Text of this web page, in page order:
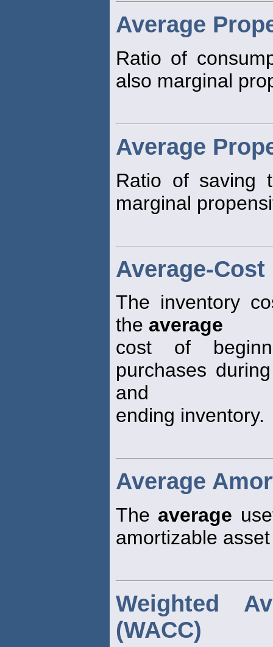
Average
Ratio of
also marginal
Average
Ratio of saving
marginal
Average-
The inventory
the average
cost of
purchases
and
ending inventory.
Average
The average
amortizable
Weighted
(WACC)